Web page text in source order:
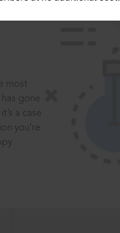
most
gone
a case
you’re